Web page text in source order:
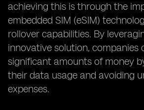
achieving this is through the
embedded SIM (eSIM)
rollover capabilities. By
innovative solution, companies
significant amounts of money
their data usage and avoiding
expenses.